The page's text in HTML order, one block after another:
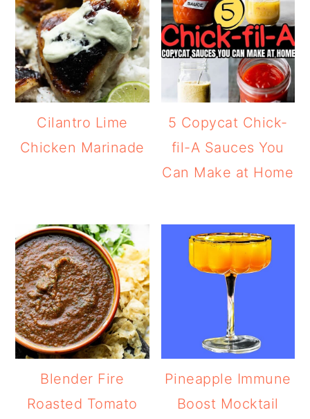
Cilantro Lime
Chicken Marinade
5 Copycat Chick-
fil-A Sauces You
Can Make at Home
Blender Fire
Roasted Tomato
Pineapple Immune
Boost Mocktail